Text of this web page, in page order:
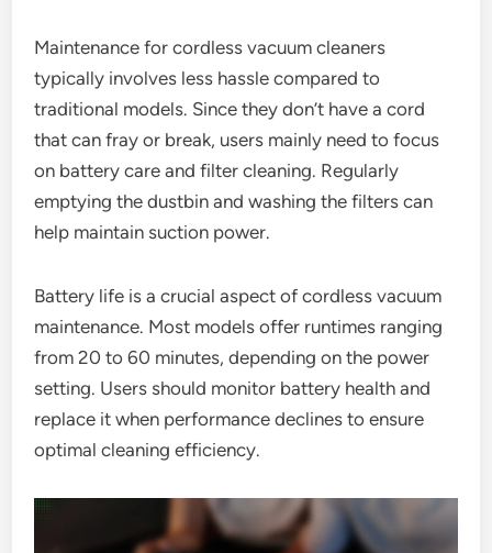
Maintenance for cordless vacuum cleaners
typically involves less hassle compared to
traditional models. Since they don’t have a cord
that can fray or break, users mainly need to focus
on battery care and filter cleaning. Regularly
emptying the dustbin and washing the filters can
help maintain suction power.
Battery life is a crucial aspect of cordless vacuum
maintenance. Most models offer runtimes ranging
from 20 to 60 minutes, depending on the power
setting. Users should monitor battery health and
replace it when performance declines to ensure
optimal cleaning efficiency.